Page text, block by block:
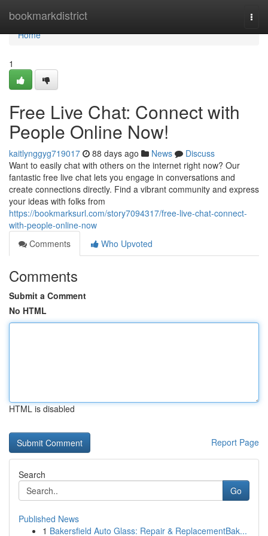
bookmarkdistrict
Home
Home
1
Free Live Chat: Connect with
People Online Now!
kaitlynggyg719017 88 days ago News
Discuss
Want to easily chat with others on the internet right now? Our
fantastic free live chat lets you engage in conversations and
create connections directly. Find a vibrant community and express
your ideas with folks from
https://bookmarksurl.com/story7094317/free-live-chat-connect-
with-people-online-now
Comments
Who Upvoted
Comments
Submit a Comment
No HTML
HTML is disabled
Report Page
Search
Go
Published News
1 Bakersfield Auto Glass: Repair & ReplacementBak...